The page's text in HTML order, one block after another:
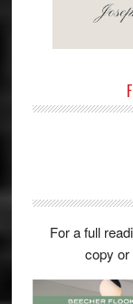
For a full
copy